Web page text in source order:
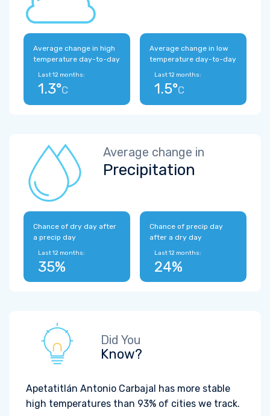
Average change in high
temperature day-to-day
Last 12 months:
1.3°C
Average change in low
temperature day-to-day
Last 12 months:
1.5°C
Average change in
Precipitation
Chance of dry day after
a precip day
Last 12 months:
35%
Chance of precip day
after a dry day
Last 12 months:
24%
Did You
Know?
Apetatitlán Antonio Carbajal has more stable
high temperatures than 93% of cities we track.